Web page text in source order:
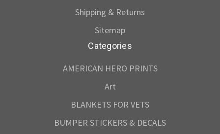
Shipping & Returns
Sitemap
Categories
AMERICAN HERO PRINTS
Art
BLANKETS FOR VETS
BUMPER STICKERS & DECALS